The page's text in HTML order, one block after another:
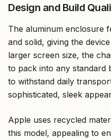
Design and Build
The aluminum enclosure
and solid, giving the
larger screen size, the
to pack into any standard
to withstand daily
sophisticated, sleek
Apple uses recycled
this model, appealing to